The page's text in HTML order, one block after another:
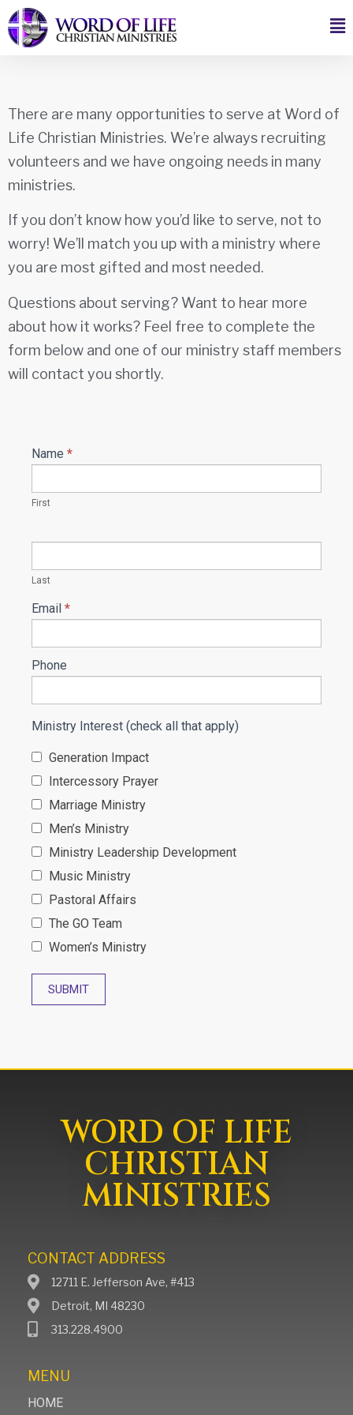
There are many opportunities to serve at Word of
Life Christian Ministries. We’re always recruiting
volunteers and we have ongoing needs in many
ministries.
If you don’t know how you’d like to serve, not to
worry! We’ll match you up with a ministry where
you are most gifted and most needed.
Questions about serving? Want to hear more
about how it works? Feel free to complete the
form below and one of our ministry staff members
will contact you shortly.
Ministry
form
Name *
First
Last
Email *
Phone
Ministry Interest (check all that apply)
Generation Impact
Intercessory Prayer
Marriage Ministry
Men’s Ministry
Ministry Leadership Development
Music Ministry
Pastoral Affairs
The GO Team
Women’s Ministry
SUBMIT
WORD OF LIFE
CHRISTIAN
MINISTRIES
CONTACT ADDRESS
12711 E. Jefferson Ave, #413
Detroit, MI 48230
313.228.4900
MENU
HOME